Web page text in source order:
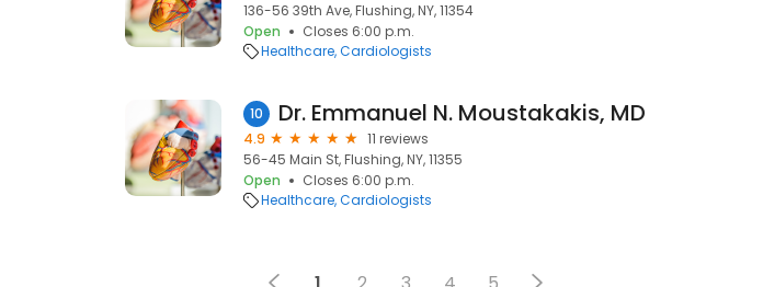
136-56 39th Ave, Flushing, NY, 11354
Open
Closes 6:00 p.m.
Healthcare Cardiologists
10 Dr. Emmanuel N. Moustakakis, MD
4.9
11 reviews
56-45 Main St, Flushing, NY, 11355
Open
Closes 6:00 p.m.
Healthcare Cardiologists